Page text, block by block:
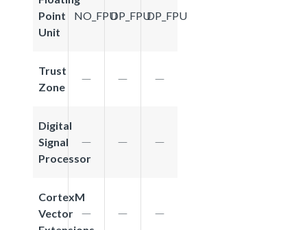
Point
Unit
NO_FPUDP_FPUDP_FPU
Trust
Zone
Digital
Signal
Processor
CortexM
Vector